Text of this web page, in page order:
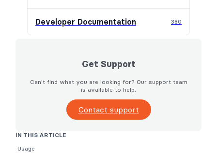
Developer Documentation 380
Get Support
Can't find what you are looking for? Our support team
is available to help.
Contact support
IN THIS ARTICLE
Usage